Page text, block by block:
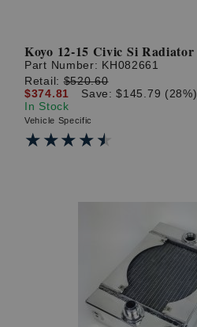
Koyo 12-15 Civic Si Radiator
Part Number: KH082661
Retail:$520.60
$374.81
Save: $145.79 (28%)
In Stock
Vehicle Specific
★★★★★
★★★★★